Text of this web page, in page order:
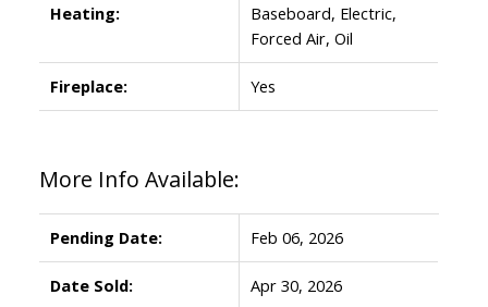
Heating:
Baseboard, Electric,
Forced Air, Oil
Fireplace: Yes
More Info Available:
Pending Date: Feb 06, 2026
Date Sold: Apr 30, 2026